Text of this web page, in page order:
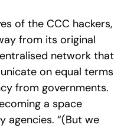
of the CCC hackers,
from its original
network that
on equal terms
from governments.
a space
agencies. “(But we